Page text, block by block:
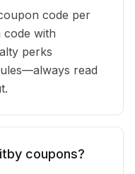
code per
code with
perks
read
coupons?